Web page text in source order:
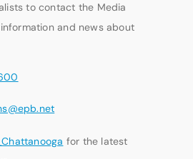
to contact the Media
and news about
for the latest